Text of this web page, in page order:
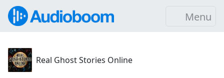
Menu
Real Ghost Stories Online